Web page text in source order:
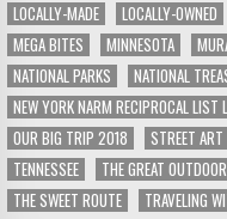
LOCALLY-MADE
LOCALLY-OWNED
MEGA BITES
MINNESOTA
NATIONAL PARKS
NATIONAL
NEW YORK NARM RECIPROCAL LIST
OUR BIG TRIP 2018
STREET ART
TENNESSEE
THE GREAT
THE SWEET ROUTE
TRAVELING